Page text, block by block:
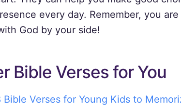
every day. Remember, you
God by your side!
Bible Verses for You
Bible Verses for Young Kids to